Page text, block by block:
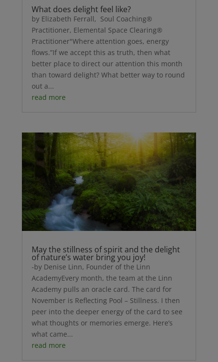
What does delight feel like?
by Elizabeth Ferrall, Soul Coaching®
Practitioner, Elemental Space Clearing®
Practitioner"Where attention goes, energy
flows.”If we accept this as truth, then what
better place to direct our attention this month
than toward delight? What better way to round
out a...
read more
May the stillness of spirit and the delight
of nature’s water bring you joy!
-by Denise Linn, Founder of the Linn
AcademyEvery month, the team at the Linn
Academy pulls an oracle card. The card for
November is Reflecting Pool – Stillness. I then
peer into the deeper energy of the card to see
what thoughts or memories emerge. Here’s
what came...
read more